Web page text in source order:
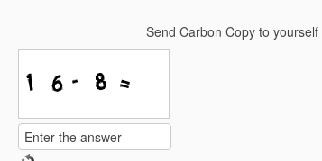
Send Carbon Copy to